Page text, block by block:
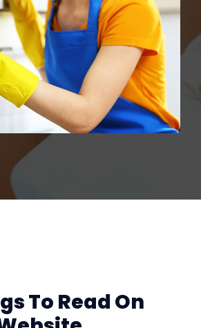
To Read On